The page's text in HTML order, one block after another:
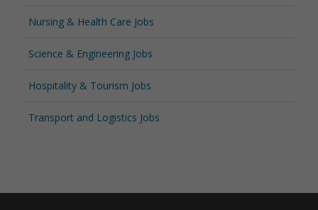
Nursing & Health Care Jobs
Science & Engineering Jobs
Hospitality & Tourism Jobs
Transport and Logistics Jobs